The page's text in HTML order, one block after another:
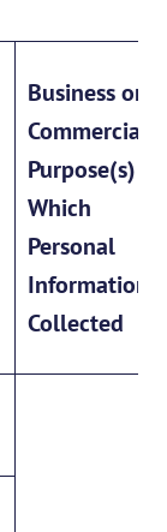
Business or
Commercial
Purpose(s)
Which
Personal
Information
Collected